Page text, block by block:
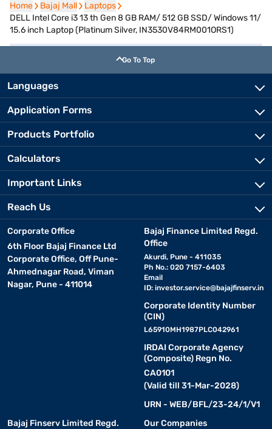
Home
Home Bajaj Mall
Bajaj Mall Laptops
Laptops
DELL Intel Core i3 13 th Gen 8 GB RAM/ 512 GB SSD/ Windows 11/
15.6 inch Laptop (Platinum Silver, IN3530V84RM001ORS1)
Go To Top
Languages
Application Forms
Products Portfolio
Calculators
Important Links
Reach Us
Corporate Office
6th Floor Bajaj Finance Ltd
Corporate Office, Off Pune-
Ahmednagar Road, Viman
Nagar, Pune - 411014
Bajaj Finance Limited Regd.
Office
Akurdi, Pune - 411035
Ph No.: 020 7157-6403
Email
ID: investor.service@bajajfinserv.in
Corporate Identity Number
(CIN)
L65910MH1987PLC042961
IRDAI Corporate Agency
(Composite) Regn No.
CA0101
(Valid till 31-Mar-2028)
URN - WEB/BFL/23-24/1/V1
Bajaj Finserv Limited Regd.
Our Companies